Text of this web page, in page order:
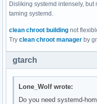
Disliking systemd intensely,
taming systemd.
clean chroot building not
Try clean chroot manager by
gtarch
Lone_Wolf wrote:
Do you need systemd-